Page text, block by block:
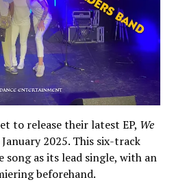
to release their latest EP, We
2025. This six-track
as its lead single, with an
beforehand.